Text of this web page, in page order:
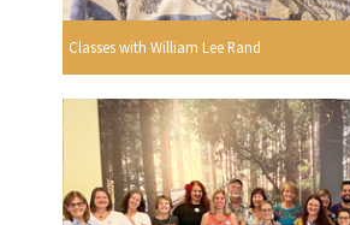
Classes with William Lee Rand